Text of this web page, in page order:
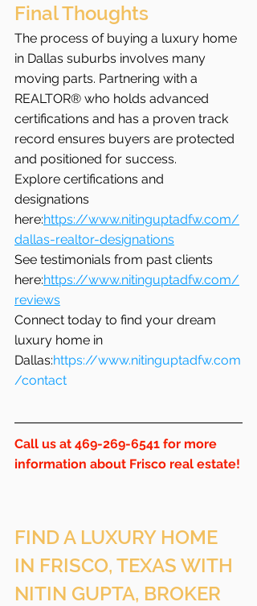
Final Thoughts
The process of buying a luxury home
in Dallas suburbs involves many
moving parts. Partnering with a
REALTOR® who holds advanced
certifications and has a proven track
record ensures buyers are protected
and positioned for success.
Explore certifications and
designations
here:https://www.nitinguptadfw.com/
dallas-realtor-designations
See testimonials from past clients
here:https://www.nitinguptadfw.com/
reviews
Connect today to find your dream
luxury home in
Dallas:https://www.nitinguptadfw.com
/contact
Call us at 469-269-6541 for more
information about Frisco real estate!
FIND A LUXURY HOME
IN FRISCO, TEXAS WITH
NITIN GUPTA, BROKER